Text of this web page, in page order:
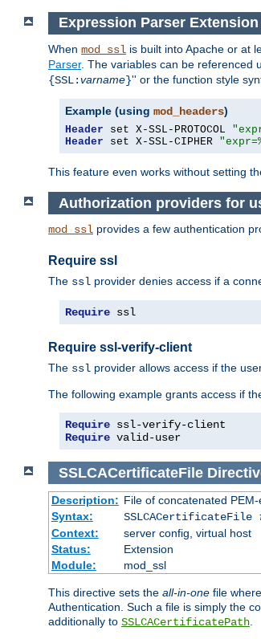
Expression Parser Extension
When mod_ssl is built into Apache or at
Parser. The variables can be referenced
{SSL:varname}'' or the function style
Example (using mod_headers)
Header set X-SSL-PROTOCOL
Header set X-SSL-CIPHER
This feature even works without setting
Authorization providers for
mod_ssl provides a few authentication
Require ssl
The ssl provider denies access if a
Require ssl
Require ssl-verify-client
The ssl provider allows access if the
The following example grants access if
Require
Require valid-user
SSLCACertificateFile
Description: File of concatenated
Syntax:
SSLCACertificateFile
Context:
server config, virtual host
Status:
Extension
Module:
mod_ssl
This directive sets the all-in-one file
Authentication. Such a file is simply the
additionally to SSLCACertificatePath